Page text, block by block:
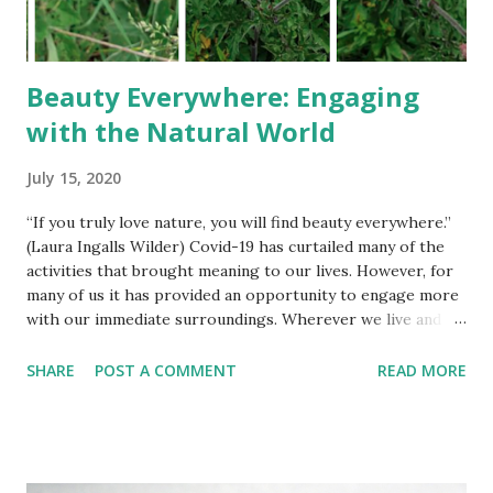
Beauty Everywhere: Engaging
with the Natural World
July 15, 2020
“If you truly love nature, you will find beauty everywhere.”
(Laura Ingalls Wilder) Covid-19 has curtailed many of the
activities that brought meaning to our lives. However, for
many of us it has provided an opportunity to engage more
with our immediate surroundings. Wherever we live and no
natural world into our lives. Garden Visitors Working from
variety of feeders stocked with sunflower seeds, peanuts,
SHARE POST A COMMENT READ MORE